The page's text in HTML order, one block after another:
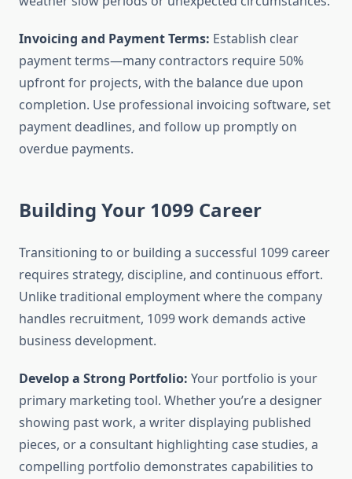
Invoicing and Payment Terms: Establish clear
payment terms—many contractors require 50%
upfront for projects, with the balance due upon
completion. Use professional invoicing software, set
payment deadlines, and follow up promptly on
overdue payments.
Building Your 1099 Career
Transitioning to or building a successful 1099 career
requires strategy, discipline, and continuous effort.
Unlike traditional employment where the company
handles recruitment, 1099 work demands active
business development.
Develop a Strong Portfolio: Your portfolio is your
primary marketing tool. Whether you’re a designer
showing past work, a writer displaying published
pieces, or a consultant highlighting case studies, a
compelling portfolio demonstrates capabilities to